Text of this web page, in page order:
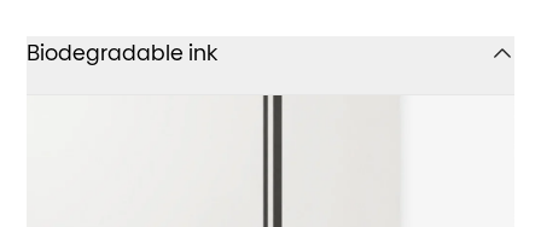
Biodegradable ink